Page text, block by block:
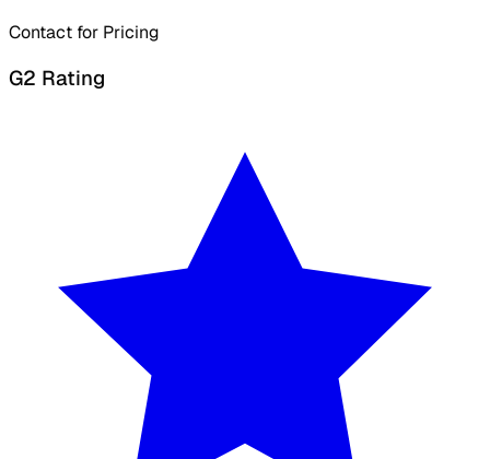
Contact for Pricing
G2 Rating